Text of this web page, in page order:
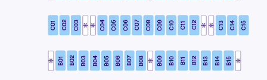
B01 B02 B03 B04 B05 B06 B07 B08 B09 B10 B11 B12 B13 B14 B15
C01 C02 C03 C04 C05 C06 C07 C08 C09 C10 C11 C12 C13 C14 C15